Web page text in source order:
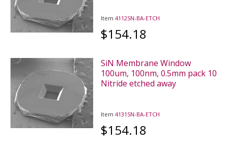
Item4112SN-BA-ETCH
$154.18
SiN Membrane Window
100um, 100nm, 0.5mm pack 10
Nitride etched away
Item4131SN-BA-ETCH
$154.18